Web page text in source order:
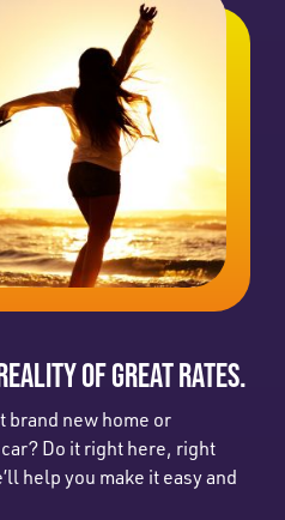
OF GREAT RATES.
brand new home or
Do it right here, right
help you make it easy and